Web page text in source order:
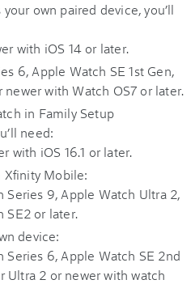
own paired device, you’ll
with iOS 14 or later.
6, Apple Watch SE 1st Gen,
newer with Watch OS7 or later.
in Family Setup
need:
with iOS 16.1 or later.
Xfinity Mobile:
Series 9, Apple Watch Ultra 2,
SE2 or later.
device:
Series 6, Apple Watch SE 2nd
Ultra 2 or newer with watch